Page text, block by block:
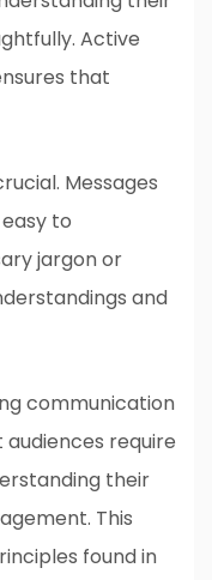
Active
that
Messages
to
jargon or
and
communication
require
their
This
found in